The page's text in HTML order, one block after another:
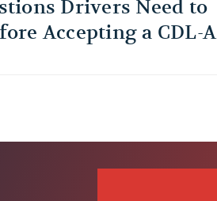
Drivers Need to
Accepting a CDL-A